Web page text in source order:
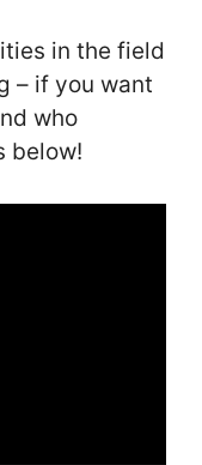
in the field
– if you want
who
below!